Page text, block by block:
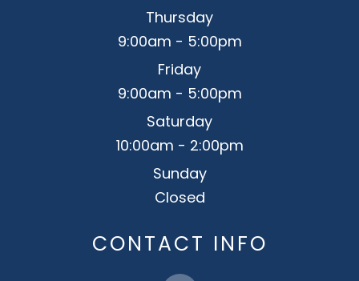
Thursday
9:00am - 5:00pm
Friday
9:00am - 5:00pm
Saturday
10:00am - 2:00pm
Sunday
Closed
CONTACT INFO